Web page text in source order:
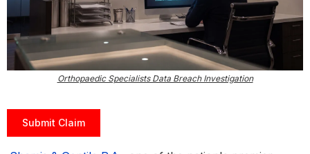
Orthopaedic Specialists Data Breach Investigation
Submit Claim